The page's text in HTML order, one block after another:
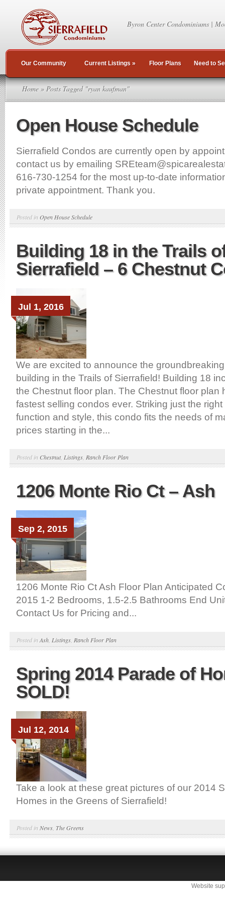
Byron Center Condominiums |
Our Community Current Listings » Floor Plans Need to
Home » Posts Tagged "ryan kaufman"
Open House Schedule
Sierrafield Condos are currently open by
contact us by emailing
616-730-1254 for the most up-to-date
private appointment. Thank you.
Posted in Open House Schedule
Building 18 in the Trails
Sierrafield – 6 Chestnut
Jul 1, 2016
We are excited to announce the
building in the Trails of Sierrafield! Building 18
the Chestnut floor plan. The Chestnut floor plan
fastest selling condos ever. Striking just the
function and style, this condo fits the needs of
prices starting in the...
Posted in Chestnut, Listings Ranch Floor Plan
1206 Monte Rio Ct – Ash
Sep 2, 2015
1206 Monte Rio Ct Ash Floor Plan Anticipated
2015 1-2 Bedrooms, 1.5-2.5 Bathrooms End
Contact Us for Pricing and...
Posted in Ash Listings Ranch Floor Plan
Spring 2014 Parade of
SOLD!
Jul 12, 2014
Take a look at these great pictures of our 2014
Homes in the Greens of Sierrafield!
Posted in News The Greens
Website